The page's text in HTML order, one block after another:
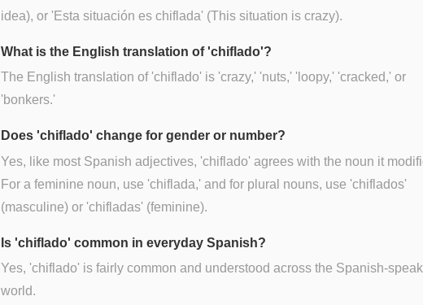
idea), or 'Esta situación es chiflada' (This situation is crazy).
What is the English translation of 'chiflado'?
The English translation of 'chiflado' is 'crazy,' 'nuts,' 'loopy,' 'cracked,' or
'bonkers.'
Does 'chiflado' change for gender or number?
Yes, like most Spanish adjectives, 'chiflado' agrees with the noun it
For a feminine noun, use 'chiflada,' and for plural nouns, use 'chiflados'
(masculine) or 'chifladas' (feminine).
Is 'chiflado' common in everyday Spanish?
Yes, 'chiflado' is fairly common and understood across the Spanish-
world.